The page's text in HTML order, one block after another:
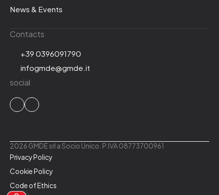
News & Events
Contacts
+39 0396091790
infogmde@gmde.it
social
2026 GMDE srl a Socio Unico. P.IVA 08773700961
Privacy Policy
Cookie Policy
Code of Ethics